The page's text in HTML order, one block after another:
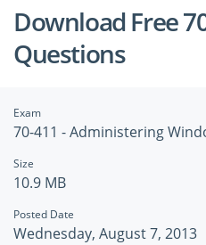
Download Free
Questions
Exam
70-411 - Administering
Size
10.9 MB
Posted Date
Wednesday, August 7, 2013